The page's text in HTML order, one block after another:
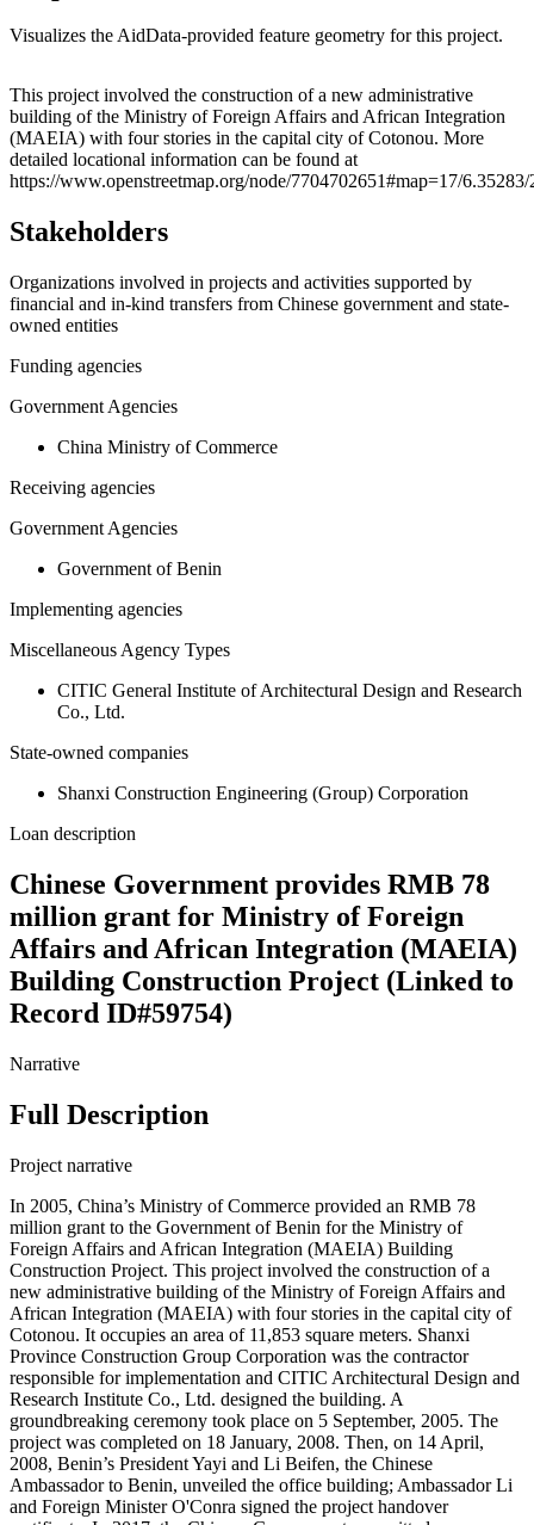
Visualizes the AidData-provided feature geometry for this project.
+
−
This project involved the construction of a new administrative
building of the Ministry of Foreign Affairs and African Integration
(MAEIA) with four stories in the capital city of Cotonou. More
detailed locational information can be found at
https://www.openstreetmap.org/node/7704702651#map=17/6.35283/
Stakeholders
Organizations involved in projects and activities supported by
financial and in-kind transfers from Chinese government and state-
owned entities
Funding agencies
Government Agencies
China Ministry of Commerce
Receiving agencies
Government Agencies
Government of Benin
Implementing agencies
Miscellaneous Agency Types
CITIC General Institute of Architectural Design and Research
Co., Ltd.
State-owned companies
Shanxi Construction Engineering (Group) Corporation
Loan description
Chinese Government provides RMB 78
million grant for Ministry of Foreign
Affairs and African Integration (MAEIA)
Building Construction Project (Linked to
Record ID#59754)
Narrative
Full Description
Project narrative
In 2005, China’s Ministry of Commerce provided an RMB 78
million grant to the Government of Benin for the Ministry of
Foreign Affairs and African Integration (MAEIA) Building
Construction Project. This project involved the construction of a
new administrative building of the Ministry of Foreign Affairs and
African Integration (MAEIA) with four stories in the capital city of
Cotonou. It occupies an area of 11,853 square meters. Shanxi
Province Construction Group Corporation was the contractor
responsible for implementation and CITIC Architectural Design and
Research Institute Co., Ltd. designed the building. A
groundbreaking ceremony took place on 5 September, 2005. The
project was completed on 18 January, 2008. Then, on 14 April,
2008, Benin’s President Yayi and Li Beifen, the Chinese
Ambassador to Benin, unveiled the office building; Ambassador Li
and Foreign Minister O'Conra signed the project handover